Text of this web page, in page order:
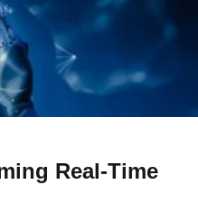
Real-Time